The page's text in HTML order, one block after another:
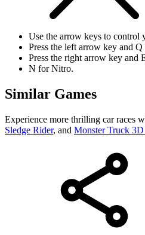
Use the arrow keys to control
Press the left arrow key and
Press the right arrow key and
N for Nitro.
Similar Games
Experience more thrilling car races
Sledge Rider, and Monster Truck